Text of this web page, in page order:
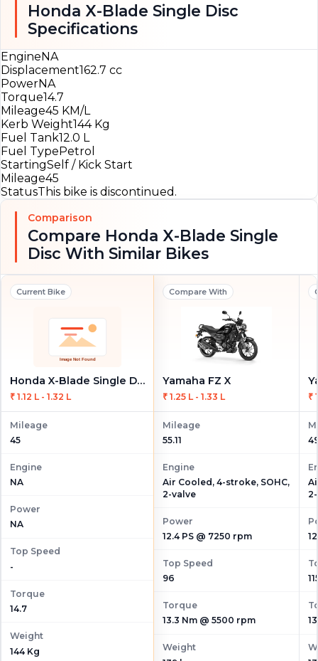
Honda X-Blade Single Disc
Specifications
EngineNA
Displacement162.7 cc
PowerNA
Torque14.7
Mileage45 KM/L
Kerb Weight144 Kg
Fuel Tank12.0 L
Fuel TypePetrol
StartingSelf / Kick Start
Mileage45
StatusThis bike is discontinued.
Comparison
Compare Honda X-Blade Single
Disc With Similar Bikes
Current Bike
Honda X-Blade Single Disc
₹ 1.12 L - 1.32 L
Mileage
45
Engine
NA
Power
NA
Top Speed
-
Torque
14.7
Weight
144 Kg
Compare With
Yamaha FZ X
₹ 1.25 L - 1.33 L
Mileage
55.11
Engine
Air Cooled, 4-stroke, SOHC,
2-valve
Power
12.4 PS @ 7250 rpm
Top Speed
96
Torque
13.3 Nm @ 5500 rpm
Weight
₹